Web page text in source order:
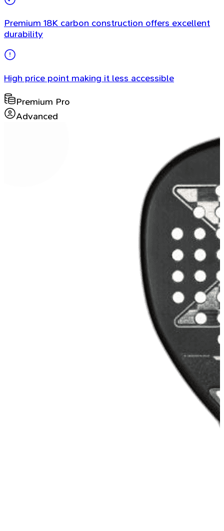
Premium 18K carbon construction offers excellent
durability
High price point making it less accessible
Premium Pro
Advanced